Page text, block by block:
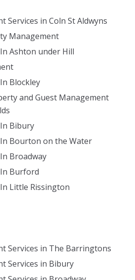
Services in Coln St Aldwyns
Management
Ashton under Hill
Blockley
and Guest Management
Bibury
Bourton on the Water
Broadway
Burford
Little Rissington
Services in The Barringtons
Services in Bibury